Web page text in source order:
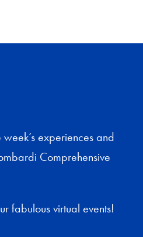
experiences and
Comprehensive
fabulous virtual events!